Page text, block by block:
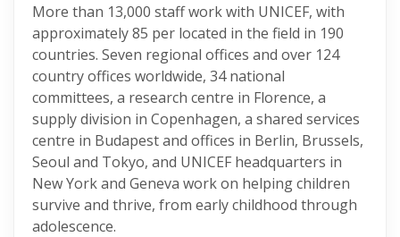
More than 13,000 staff work with UNICEF, with
approximately 85 per located in the field in 190
countries. Seven regional offices and over 124
country offices worldwide, 34 national
committees, a research centre in Florence, a
supply division in Copenhagen, a shared services
centre in Budapest and offices in Berlin, Brussels,
Seoul and Tokyo, and UNICEF headquarters in
New York and Geneva work on helping children
survive and thrive, from early childhood through
adolescence.